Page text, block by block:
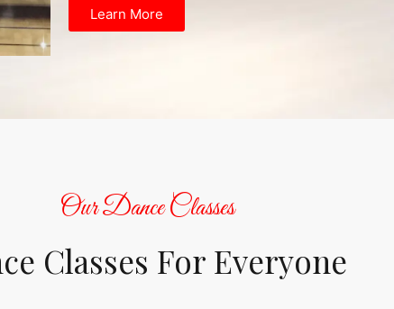
Learn More
Our Dance Classes
Classes For Everyone